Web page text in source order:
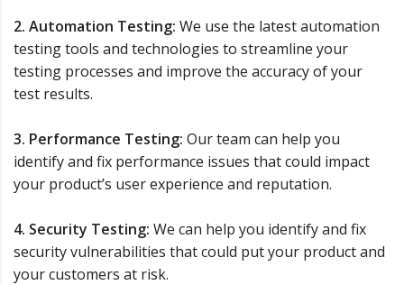
2. Automation Testing: We use the latest automation
testing tools and technologies to streamline your
testing processes and improve the accuracy of your
test results.
3. Performance Testing: Our team can help you
identify and fix performance issues that could impact
your product’s user experience and reputation.
4. Security Testing: We can help you identify and fix
security vulnerabilities that could put your product and
your customers at risk.